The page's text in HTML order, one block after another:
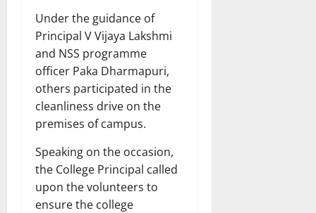
Under the guidance of
Principal V Vijaya Lakshmi
and NSS programme
officer Paka Dharmapuri,
others participated in the
cleanliness drive on the
premises of campus.
Speaking on the occasion,
the College Principal called
upon the volunteers to
ensure the college